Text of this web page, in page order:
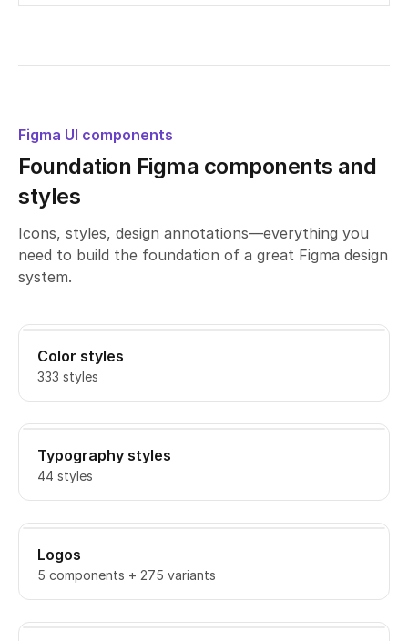
Figma UI components
Foundation Figma components and
styles
Icons, styles, design annotations—everything you
need to build the foundation of a great Figma design
system.
Color styles
333 styles
Typography styles
44 styles
Logos
5 components + 275 variants